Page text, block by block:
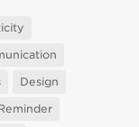
Design